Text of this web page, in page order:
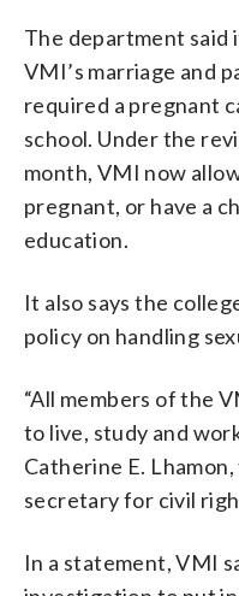
The department
VMI’s marriage and
required a pregnant
school. Under the
month, VMI now
pregnant, or have a
education.
It also says the
policy on handling
“All members of the
to live, study and
Catherine E.
secretary for civil
In a statement, VMI